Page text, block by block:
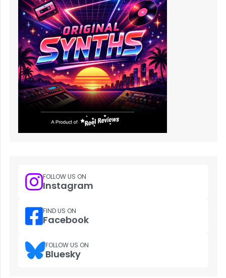
FOLLOW US ON
Instagram
FIND US ON
Facebook
FOLLOW US ON
Bluesky